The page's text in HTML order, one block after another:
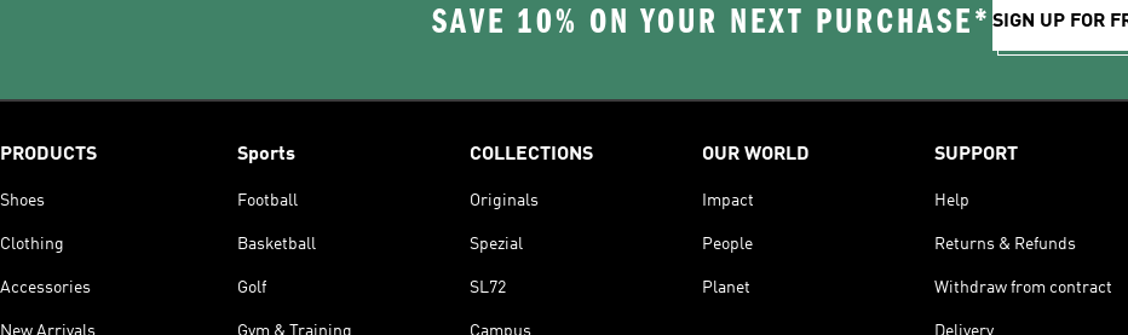
SAVE 10% ON YOUR NEXT PURCHASE* SIGN UP FOR
PRODUCTS
Shoes
Clothing
Accessories
New Arrivals
Sports
Football
Basketball
Golf
Gym & Training
COLLECTIONS
Originals
Spezial
SL72
Campus
OUR WORLD
Impact
People
Planet
SUPPORT
Help
Returns & Refunds
Withdraw from contract
Delivery